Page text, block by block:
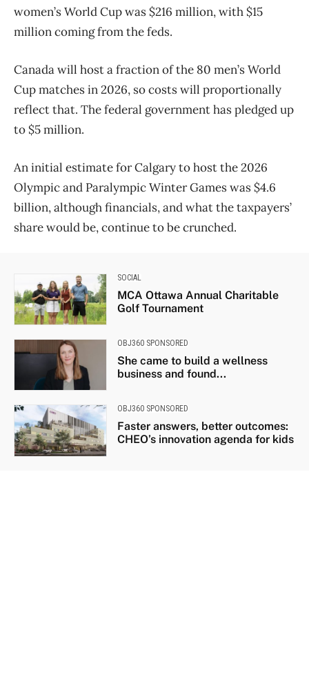
women’s World Cup was $216 million, with $15
million coming from the feds.
Canada will host a fraction of the 80 men’s World
Cup matches in 2026, so costs will proportionally
reflect that. The federal government has pledged up
to $5 million.
An initial estimate for Calgary to host the 2026
Olympic and Paralympic Winter Games was $4.6
billion, although financials, and what the taxpayers’
share would be, continue to be crunched.
SOCIAL
MCA Ottawa Annual Charitable
Golf Tournament
OBJ360 SPONSORED
She came to build a wellness
business and found...
OBJ360 SPONSORED
Faster answers, better outcomes:
CHEO’s innovation agenda for kids